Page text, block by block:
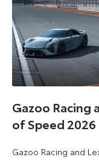
Gazoo Racing
of Speed 2026
Gazoo Racing and